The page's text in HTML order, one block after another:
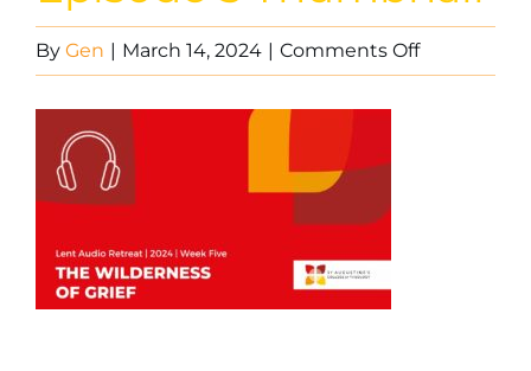
By Gen | March 14, 2024 | Comments Offon